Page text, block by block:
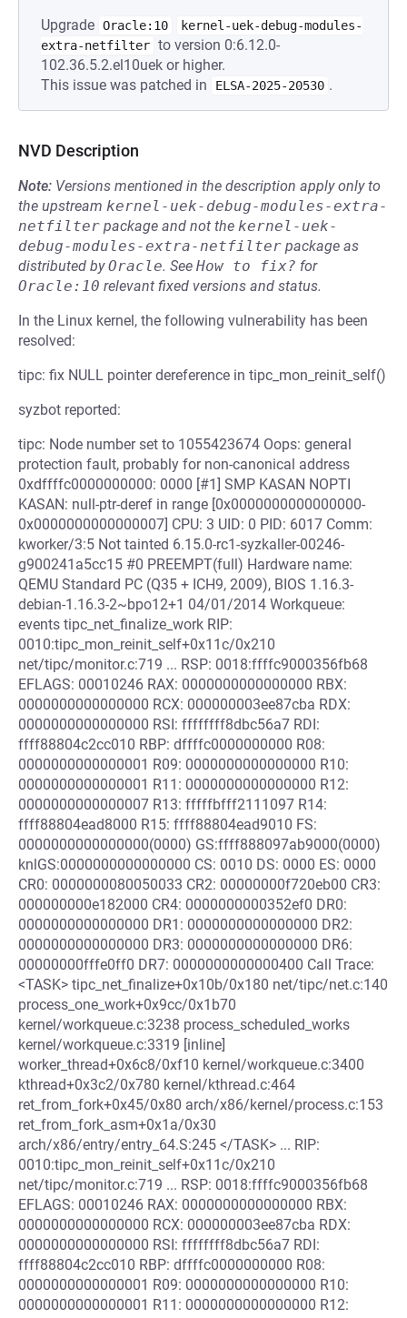
Upgrade Oracle:10
kernel-uek-debug-modules-
extra-netfilter to version 0:6.12.0-
102.36.5.2.el10uek or higher.
This issue was patched in
ELSA-2025-20530 .
NVD Description
Note: Versions mentioned in the description apply only to
the upstream kernel-uek-debug-modules-extra-
netfilter package and not the kernel-uek-
debug-modules-extra-netfilter package as
distributed byOracle. See How to fix? for
Oracle:10 relevant fixed versions and status.
In the Linux kernel, the following vulnerability has been
resolved:
tipc: fix NULL pointer dereference in tipc_mon_reinit_self()
syzbot reported:
tipc: Node number set to 1055423674 Oops: general
protection fault, probably for non-canonical address
0xdffffc0000000000: 0000 [#1] SMP KASAN NOPTI
KASAN: null-ptr-deref in range [0x0000000000000000-
0x0000000000000007] CPU: 3 UID: 0 PID: 6017 Comm:
kworker/3:5 Not tainted 6.15.0-rc1-syzkaller-00246-
g900241a5cc15 #0 PREEMPT(full) Hardware name:
QEMU Standard PC (Q35 + ICH9, 2009), BIOS 1.16.3-
debian-1.16.3-2~bpo12+1 04/01/2014 Workqueue:
events tipc_net_finalize_work RIP:
0010:tipc_mon_reinit_self+0x11c/0x210
net/tipc/monitor.c:719 ... RSP: 0018:ffffc9000356fb68
EFLAGS: 00010246 RAX: 0000000000000000 RBX:
0000000000000000 RCX: 000000003ee87cba RDX:
0000000000000000 RSI: ffffffff8dbc56a7 RDI:
ffff88804c2cc010 RBP: dffffc0000000000 R08:
0000000000000001 R09: 0000000000000000 R10:
0000000000000001 R11: 0000000000000000 R12:
0000000000000007 R13: fffffbfff2111097 R14:
ffff88804ead8000 R15: ffff88804ead9010 FS:
0000000000000000(0000) GS:ffff888097ab9000(0000)
knlGS:0000000000000000 CS: 0010 DS: 0000 ES: 0000
CR0: 0000000080050033 CR2: 00000000f720eb00 CR3:
000000000e182000 CR4: 0000000000352ef0 DR0:
0000000000000000 DR1: 0000000000000000 DR2:
0000000000000000 DR3: 0000000000000000 DR6:
00000000fffe0ff0 DR7: 0000000000000400 Call Trace:
<TASK> tipc_net_finalize+0x10b/0x180 net/tipc/net.c:140
process_one_work+0x9cc/0x1b70
kernel/workqueue.c:3238 process_scheduled_works
kernel/workqueue.c:3319 [inline]
worker_thread+0x6c8/0xf10 kernel/workqueue.c:3400
kthread+0x3c2/0x780 kernel/kthread.c:464
ret_from_fork+0x45/0x80 arch/x86/kernel/process.c:153
ret_from_fork_asm+0x1a/0x30
arch/x86/entry/entry_64.S:245 </TASK> ... RIP:
0010:tipc_mon_reinit_self+0x11c/0x210
net/tipc/monitor.c:719 ... RSP: 0018:ffffc9000356fb68
EFLAGS: 00010246 RAX: 0000000000000000 RBX:
0000000000000000 RCX: 000000003ee87cba RDX:
0000000000000000 RSI: ffffffff8dbc56a7 RDI:
ffff88804c2cc010 RBP: dffffc0000000000 R08:
0000000000000001 R09: 0000000000000000 R10:
0000000000000001 R11: 0000000000000000 R12: